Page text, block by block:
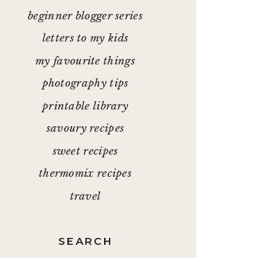
beginner blogger series
letters to my kids
my favourite things
photography tips
printable library
savoury recipes
sweet recipes
thermomix recipes
travel
SEARCH